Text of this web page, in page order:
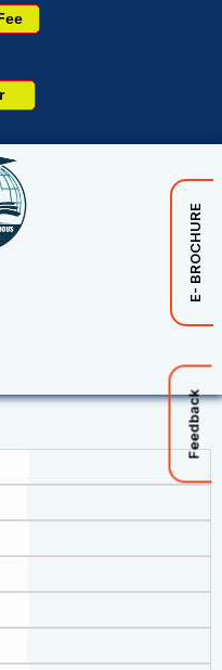
E- BROCHURE
Feedback